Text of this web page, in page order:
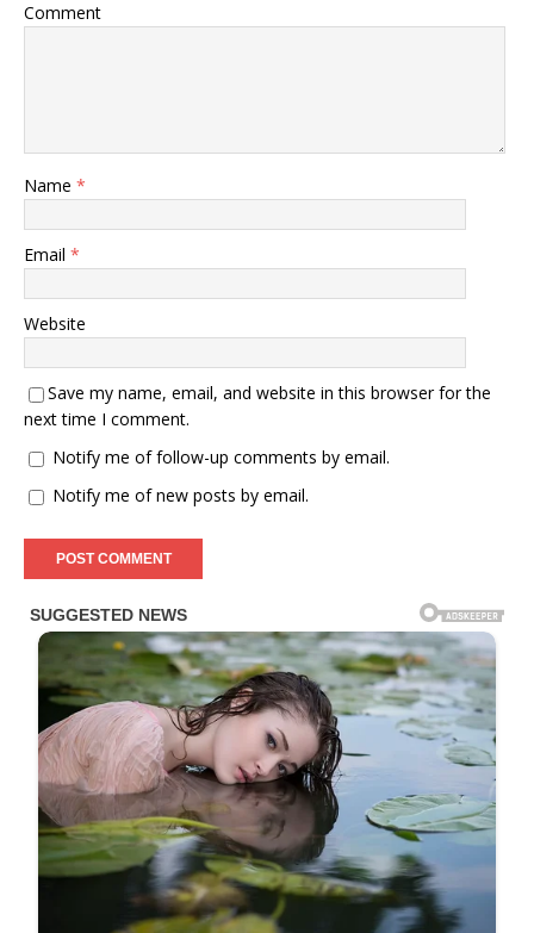
Comment
Name *
Email *
Website
Save my name, email, and website in this browser for the
next time I comment.
Notify me of follow-up comments by email.
Notify me of new posts by email.